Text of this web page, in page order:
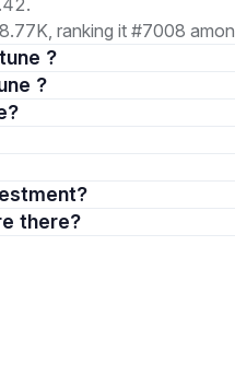
ranking it #7008
?
?
there?